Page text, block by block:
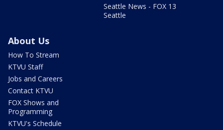
Seattle News - FOX 13
Seattle
About Us
How To Stream
KTVU Staff
Jobs and Careers
Contact KTVU
FOX Shows and
Programming
KTVU's Schedule